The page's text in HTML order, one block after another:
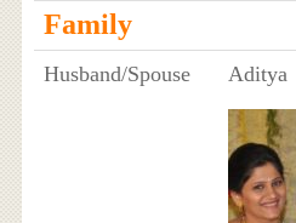
Family
Husband/Spouse Aditya